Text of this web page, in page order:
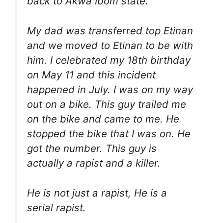
My dad was transferred top Etinan
and we moved to Etinan to be with
him. I celebrated my 18th birthday
on May 11 and this incident
happened in July. I was on my way
out on a bike. This guy trailed me
on the bike and came to me. He
stopped the bike that I was on. He
got the number. This guy is
actually a rapist and a killer.
He is not just a rapist, He is a
serial rapist.